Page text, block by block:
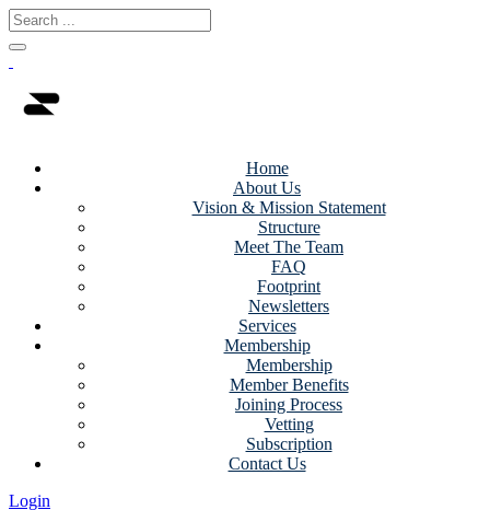
Home
About Us
Vision & Mission Statement
Structure
Meet The Team
FAQ
Footprint
Newsletters
Services
Membership
Membership
Member Benefits
Joining Process
Vetting
Subscription
Contact Us
Login